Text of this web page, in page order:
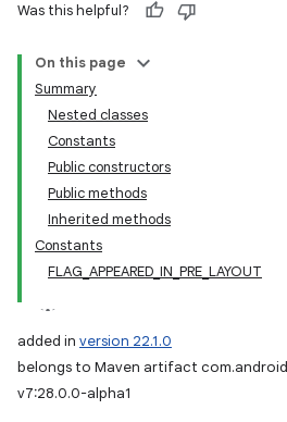
Was this helpful?
On this page
Summary
Nested classes
Constants
Public constructors
Public methods
Inherited methods
Constants
FLAG_APPEARED_IN_PRE_LAYOUT
added in version 22.1.0
belongs to Maven artifact
v7:28.0.0-alpha1